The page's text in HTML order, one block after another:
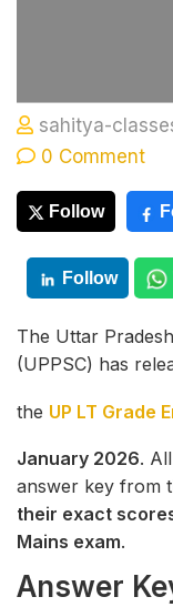
sahitya-
0 Comment
Follow
Follow
The Uttar
(UPPSC) has
the UP LT Grade
January 2026.
answer key from
their exact
Mains exam.
Answer